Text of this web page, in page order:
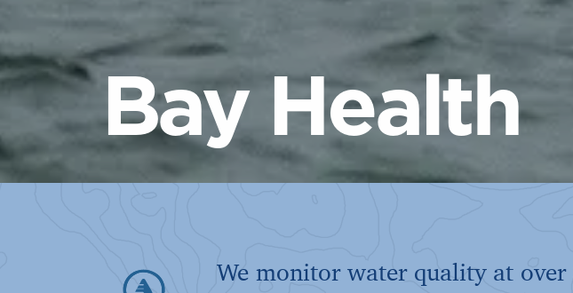
Bay Health
We monitor water quality at over